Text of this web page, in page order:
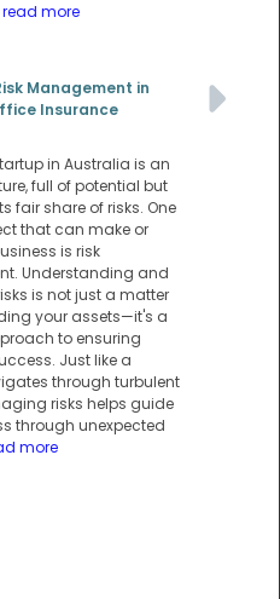
more
Management in
Insurance
in Australia is an
full of potential but
fair share of risks. One
that can make or
is risk
Understanding and
is not just a matter
your assets—it's a
to ensuring
Just like a
through turbulent
risks helps guide
through unexpected
more